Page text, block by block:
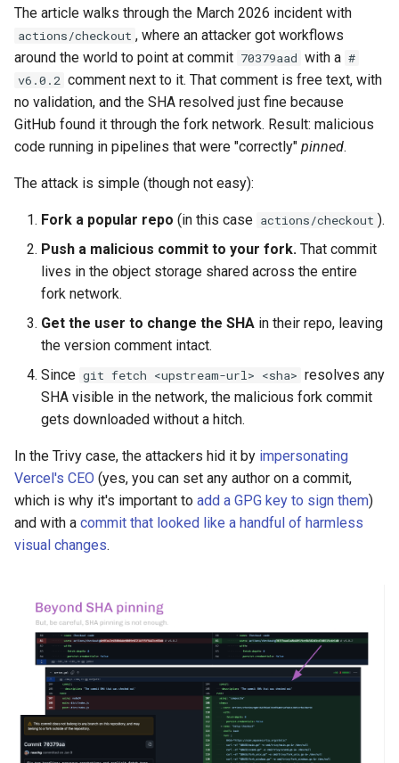
The article walks through the March 2026 incident with
actions/checkout , where an attacker got workflows
around the world to point at commit 70379aad with a #
v6.0.2 comment next to it. That comment is free text, with
no validation, and the SHA resolved just fine because
GitHub found it through the fork network. Result: malicious
code running in pipelines that were "correctly" pinned.
The attack is simple (though not easy):
Fork a popular repo (in this case actions/checkout ).
Push a malicious commit to your fork. That commit
lives in the object storage shared across the entire
fork network.
Get the user to change the SHA in their repo, leaving
the version comment intact.
Since git fetch <upstream-url> <sha> resolves any
SHA visible in the network, the malicious fork commit
gets downloaded without a hitch.
In the Trivy case, the attackers hid it by impersonating
Vercel's CEO (yes, you can set any author on a commit,
which is why it's important to add a GPG key to sign them)
and with a commit that looked like a handful of harmless
visual changes.